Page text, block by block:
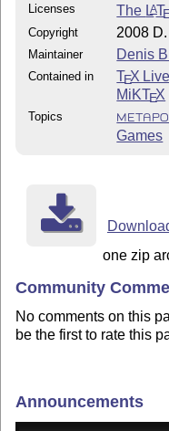
Licenses The LAT
Copyright 2008
Maintainer Denis
Contained in TEX Live
MiKTEX
Topics
Games
one zip
Community
No comments on this
be the first to rate this
Announcements